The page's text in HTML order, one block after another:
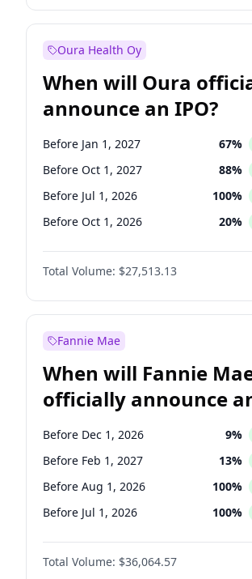
Before Jan 1, 2028 35%
Oura Health Oy
When will Oura
announce an IPO?
Before Jan 1, 2027 67%
Before Oct 1, 2027 88%
Before Jul 1, 2026 100%
Before Oct 1, 2026 20%
Before Apr 1, 2027 72%
Before Jul 1, 2027
Before Jan 1, 2028 93%
Total Volume: $27,513.13
Fannie Mae
When will Fannie
officially announce
Before Dec 1, 2026 9%
Before Feb 1, 2027 13%
Before Aug 1, 2026 100%
Before Jul 1, 2026 100%
Before Jun 1, 2026 100%
Before Nov 1, 2026
Total Volume: $36,064.57